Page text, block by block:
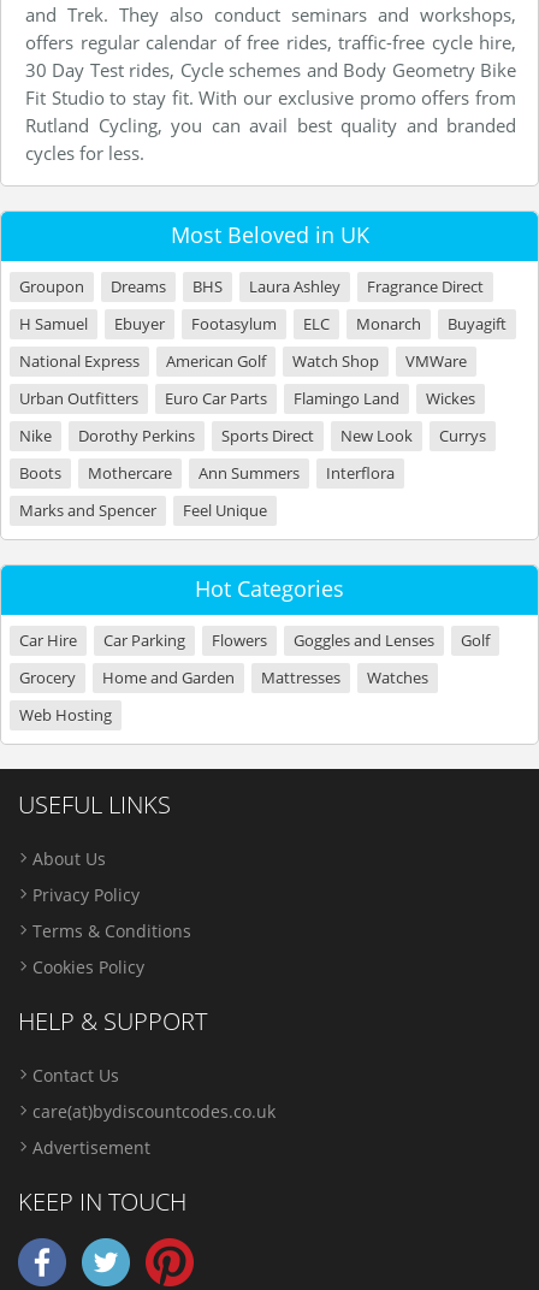
and Trek. They also conduct seminars and workshops,
offers regular calendar of free rides, traffic-free cycle hire,
30 Day Test rides, Cycle schemes and Body Geometry Bike
Fit Studio to stay fit. With our exclusive promo offers from
Rutland Cycling, you can avail best quality and branded
cycles for less.
Most Beloved in UK
Groupon Dreams BHS Laura Ashley
Fragrance Direct
H Samuel
Ebuyer Footasylum ELC Monarch
Buyagift
National Express
American Golf Watch Shop
VMWare
Urban Outfitters
Euro Car Parts Flamingo Land
Wickes
Nike
Dorothy Perkins Sports Direct New Look
Currys
Boots
Mothercare Ann Summers
Interflora
Marks and Spencer
Feel Unique
Hot Categories
Car Hire Car Parking Flowers Goggles and Lenses
Golf
Grocery
Home and Garden Mattresses
Watches
Web Hosting
USEFUL LINKS
About Us
Privacy Policy
Terms & Conditions
Cookies Policy
HELP & SUPPORT
Contact Us
care(at)bydiscountcodes.co.uk
Advertisement
KEEP IN TOUCH